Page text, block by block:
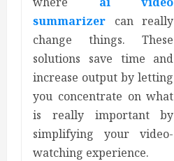
summarizer can really
change things. These
solutions save time and
increase output by letting
you concentrate on what
is really important by
simplifying your video-
watching experience.